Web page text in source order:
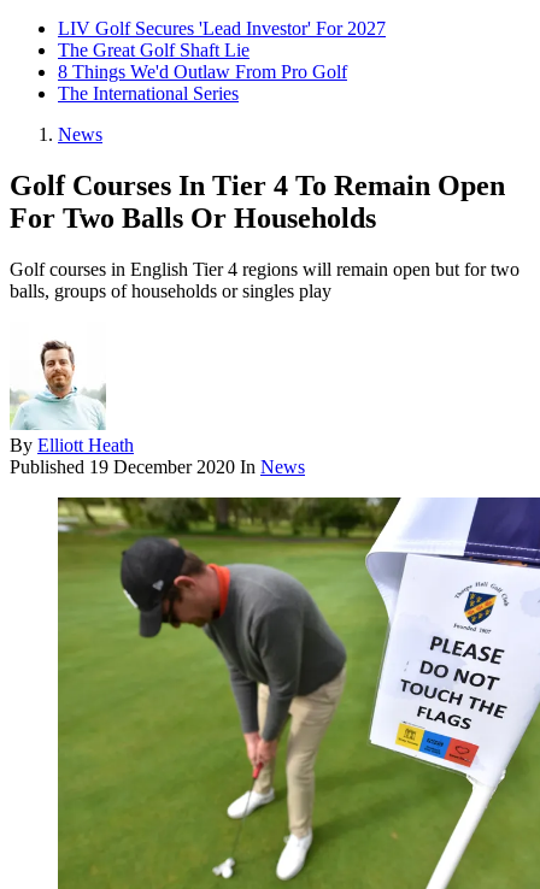
LIV Golf Secures 'Lead Investor' For 2027
The Great Golf Shaft Lie
8 Things We'd Outlaw From Pro Golf
The International Series
News
Golf Courses In Tier 4 To Remain Open
For Two Balls Or Households
Golf courses in English Tier 4 regions will remain open but for two
balls, groups of households or singles play
By Elliott Heath
Published 19 December 2020 In News